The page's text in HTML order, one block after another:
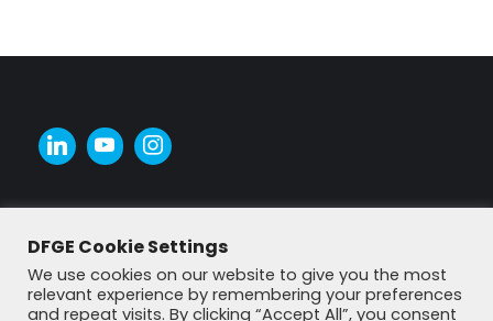
DFGE Cookie Settings
We use cookies on our website to give you the most
relevant experience by remembering your preferences
and repeat visits. By clicking “Accept All”, you consent